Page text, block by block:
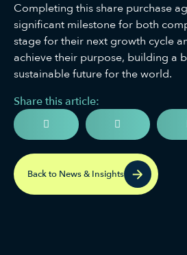
Completing this share purchase
significant milestone for both
stage for their next growth cycle
achieve their purpose, building a
sustainable future for the world.
Share this article:
Back to News & Insights